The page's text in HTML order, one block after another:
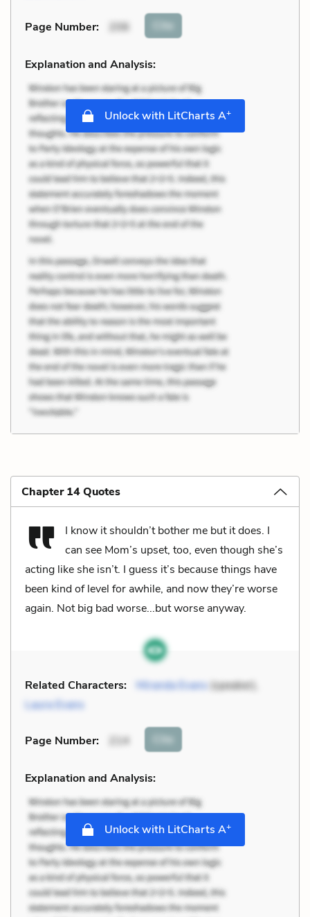
Page Number: 206 Cite
Explanation and Analysis:
Unlock with LitCharts A+
Chapter 14 Quotes
I know it shouldn’t bother me but it does. I
can see Mom’s upset, too, even though she’s
acting like she isn’t. I guess it’s because things have
been kind of level for awhile, and now they’re worse
again. Not big bad worse...but worse anyway.
Related Characters: Miranda Evans (speaker),
Laura Evans
Page Number: 214 Cite
Explanation and Analysis:
Unlock with LitCharts A+